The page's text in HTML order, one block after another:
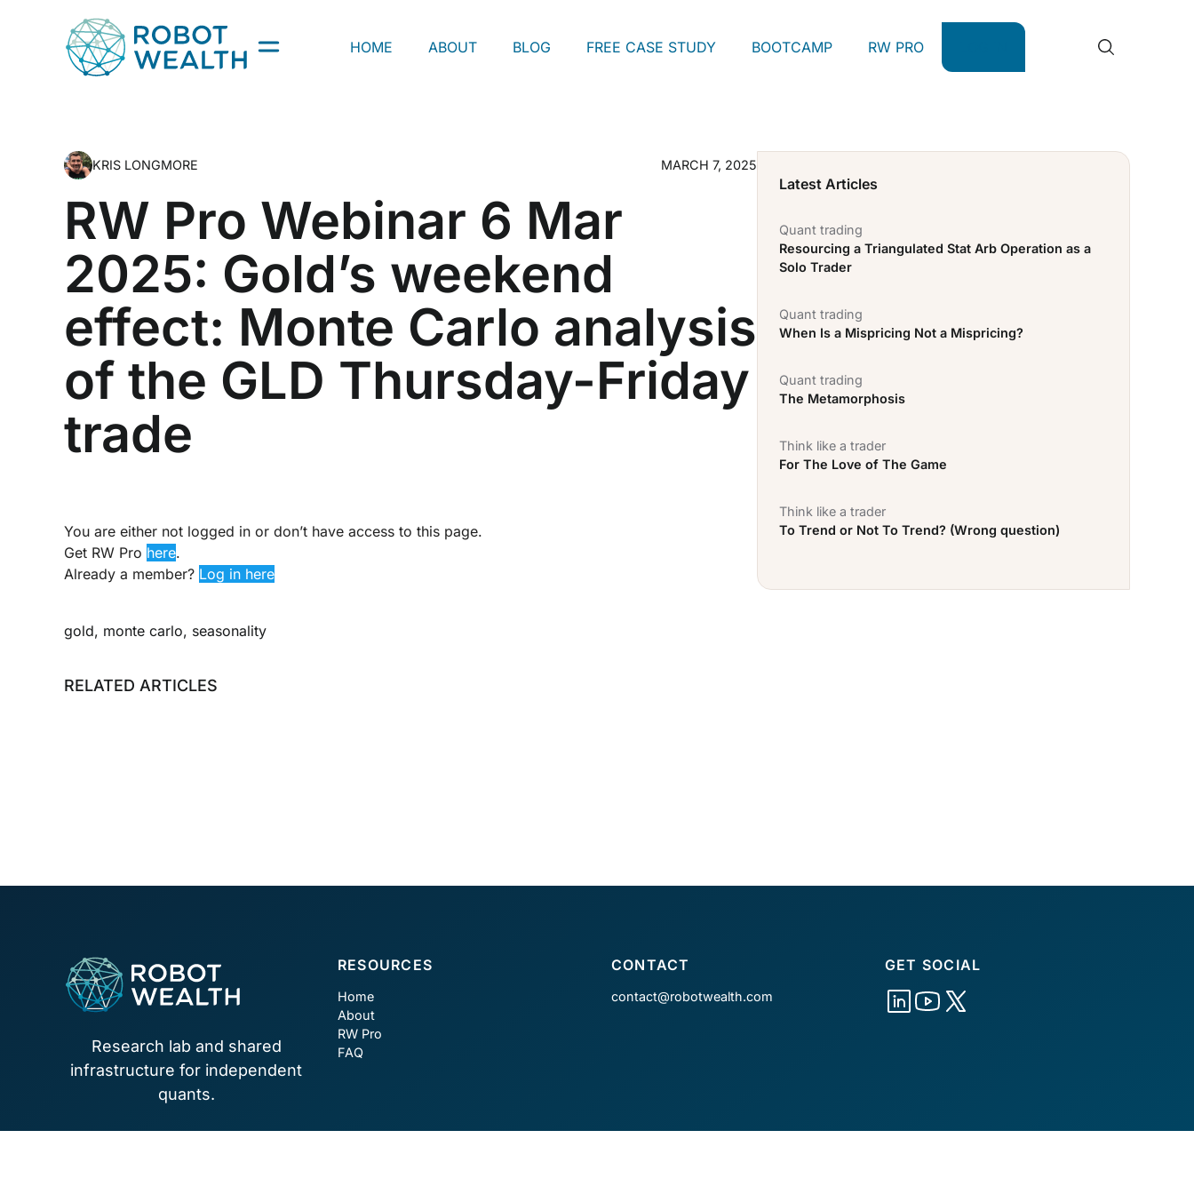
HOME ABOUT BLOG FREE CASE STUDY BOOTCAMP RW PRO
KRIS LONGMORE MARCH 7, 2025
RW Pro Webinar 6 Mar
2025: Gold’s weekend
effect: Monte Carlo analysis
of the GLD Thursday-Friday
trade
You are either not logged in or don’t have access to this page.
Get RW Pro here.
Already a member? Log in here
gold, monte carlo, seasonality
RELATED ARTICLES
Latest Articles
Quant trading
Resourcing a Triangulated Stat Arb Operation as a
Solo Trader
Quant trading
When Is a Mispricing Not a Mispricing?
Quant trading
The Metamorphosis
Think like a trader
For The Love of The Game
Think like a trader
To Trend or Not To Trend? (Wrong question)
Research lab and shared
infrastructure for independent
quants.
RESOURCES
Home
About
RW Pro
FAQ
CONTACT
contact@robotwealth.com
GET SOCIAL